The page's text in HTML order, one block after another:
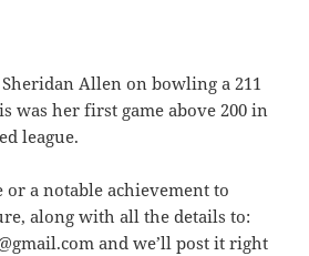
Allen on bowling a 211
was her first game above 200 in
league.
or a notable achievement to
along with all the details to:
and we’ll post it right